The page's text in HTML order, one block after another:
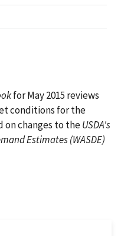
for May 2015 reviews
conditions for the
on changes to theUSDA's
Estimates (WASDE)